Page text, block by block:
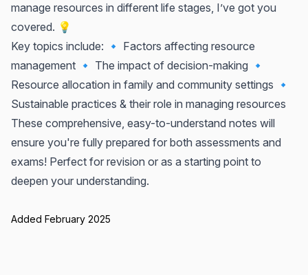
manage resources in different life stages, I’ve got you
covered. 💡
Key topics include: 🔹 Factors affecting resource
management 🔹 The impact of decision-making 🔹
Resource allocation in family and community settings 🔹
Sustainable practices & their role in managing resources
These comprehensive, easy-to-understand notes will
ensure you're fully prepared for both assessments and
exams! Perfect for revision or as a starting point to
deepen your understanding.
Added February 2025